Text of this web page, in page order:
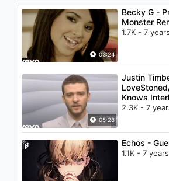
03:24
Becky G -
Monster
1.7K - 7
05:28
Justin
Knows
2.3K - 7
Echos -
1.1K - 7